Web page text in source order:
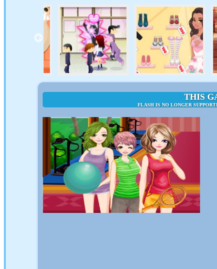
THIS
FLASH IS NO LONGER